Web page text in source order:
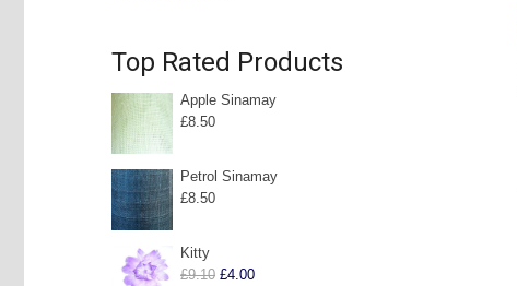
Top Rated Products
Apple Sinamay
£8.50
Petrol Sinamay
£8.50
Kitty
£9.10 Original
£4.00Current